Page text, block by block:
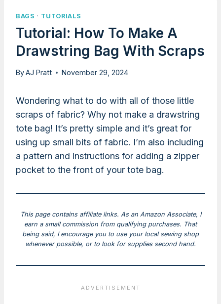
BAGS · TUTORIALS
Tutorial: How To Make A
Drawstring Bag With Scraps
ByAJ Pratt November 29, 2024
Wondering what to do with all of those little
scraps of fabric? Why not make a drawstring
tote bag! It’s pretty simple and it’s great for
using up small bits of fabric. I’m also including
a pattern and instructions for adding a zipper
pocket to the front of your tote bag.
This page contains affiliate links. As an Amazon Associate, I
earn a small commission from qualifying purchases. That
being said, I encourage you to use your local sewing shop
whenever possible, or to look for supplies second hand.